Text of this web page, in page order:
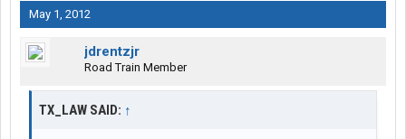
more so I make money driver makes money and I'm home with
May 1, 2012
jdrentzjr
Road Train Member
TX_LAW SAID: ↑